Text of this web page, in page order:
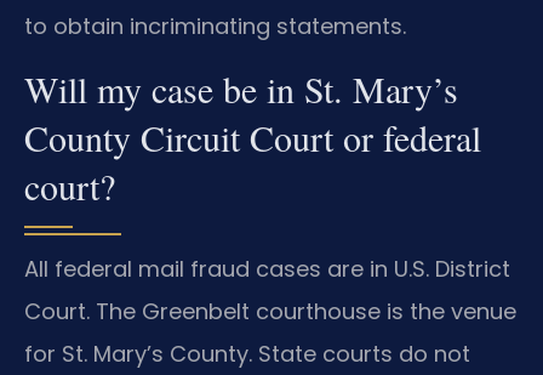
to obtain incriminating statements.
Will my case be in St. Mary’s
County Circuit Court or federal
court?
All federal mail fraud cases are in U.S. District
Court. The Greenbelt courthouse is the venue
for St. Mary’s County. State courts do not